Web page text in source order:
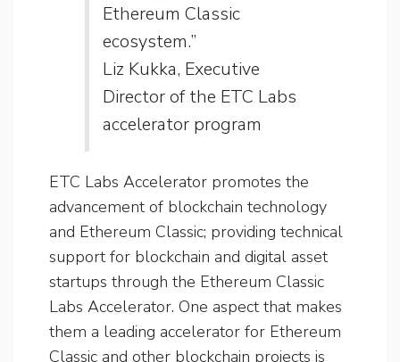
Ethereum Classic
ecosystem.”
Liz Kukka, Executive
Director of the ETC Labs
accelerator program
ETC Labs Accelerator promotes the
advancement of blockchain technology
and Ethereum Classic; providing technical
support for blockchain and digital asset
startups through the Ethereum Classic
Labs Accelerator. One aspect that makes
them a leading accelerator for Ethereum
Classic and other blockchain projects is